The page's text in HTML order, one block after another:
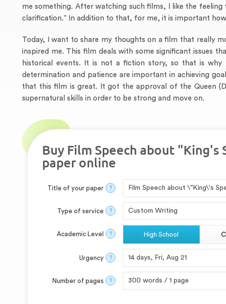
me something. After watching such films, I like the
clarification.” In addition to that, for me, it is important
Today, I want to share my thoughts on a film that really
inspired me. This film deals with some significant issues
historical events. It is not a fiction story, so that is
determination and patience are important in achieving
that this film is great. It got the approval of the Queen
supernatural skills in order to be strong and move on.
Buy Film Speech about "King's
paper online
Title of your paper ?
Type of service ?
Academic Level ? High School
Urgency ?
Number of pages ?